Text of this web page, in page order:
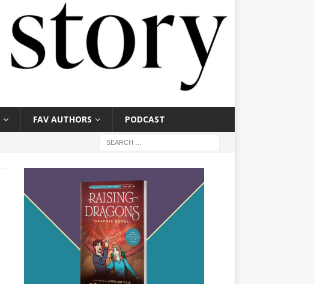
FAV AUTHORS PODCAST